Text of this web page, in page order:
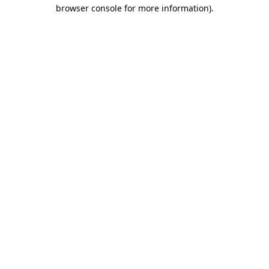
browser console for more information).